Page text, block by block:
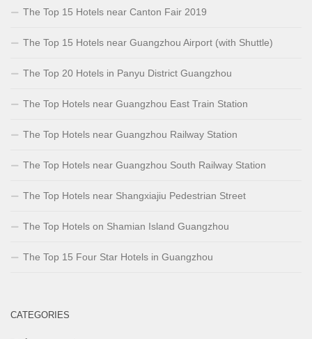
The Top 15 Hotels near Canton Fair 2019
The Top 15 Hotels near Guangzhou Airport (with Shuttle)
The Top 20 Hotels in Panyu District Guangzhou
The Top Hotels near Guangzhou East Train Station
The Top Hotels near Guangzhou Railway Station
The Top Hotels near Guangzhou South Railway Station
The Top Hotels near Shangxiajiu Pedestrian Street
The Top Hotels on Shamian Island Guangzhou
The Top 15 Four Star Hotels in Guangzhou
CATEGORIES